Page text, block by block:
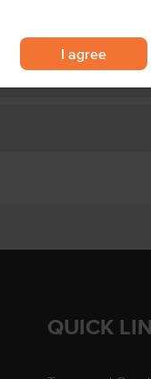
I agree
QUICK